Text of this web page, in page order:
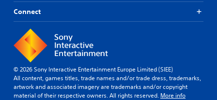
Connect
© 2026 Sony Interactive Entertainment Europe Limited (SIEE)
All content, games titles, trade names and/or trade dress, trademarks,
artwork and associated imagery are trademarks and/or copyright
material of their respective owners. All rights reserved. More info